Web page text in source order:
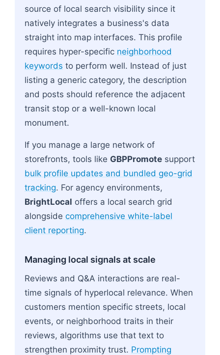
source of local search visibility since it
natively integrates a business's data
straight into map interfaces. This profile
requires hyper-specific neighborhood
keywords to perform well. Instead of just
listing a generic category, the description
and posts should reference the adjacent
transit stop or a well-known local
monument.
If you manage a large network of
storefronts, tools like GBPPromote support
bulk profile updates and bundled geo-grid
tracking. For agency environments,
BrightLocal offers a local search grid
alongside comprehensive white-label
client reporting.
Managing local signals at scale
Reviews and Q&A interactions are real-
time signals of hyperlocal relevance. When
customers mention specific streets, local
events, or neighborhood traits in their
reviews, algorithms use that text to
strengthen proximity trust. Prompting